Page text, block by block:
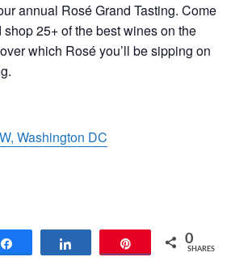
annual Rosé Grand Tasting. Come
25+ of the best wines on the
which Rosé you’ll be sipping on
Washington DC
0
SHARES